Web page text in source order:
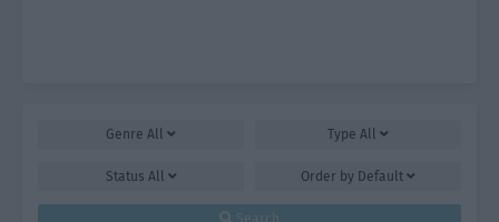
Genre All Type All
Status All Order by Default
Search